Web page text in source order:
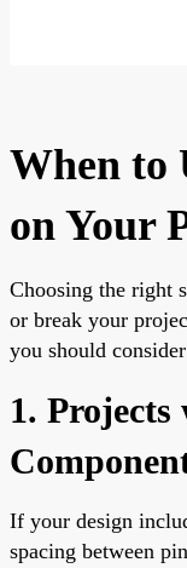
When to
on Your
Choosing the right
or break your
you should
1.
If your design
spacing between